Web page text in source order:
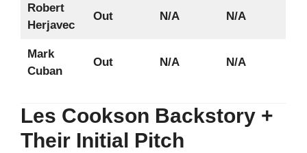
Robert
Herjavec
Out N/A N/A
Mark
Cuban
Out N/A N/A
Les Cookson Backstory +
Their Initial Pitch